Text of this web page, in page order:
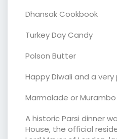
Dhansak Cookbook
Turkey Day Candy
Polson Butter
Happy Diwali and a
Marmalade or Murambo
A historic Parsi dinner
House, the official